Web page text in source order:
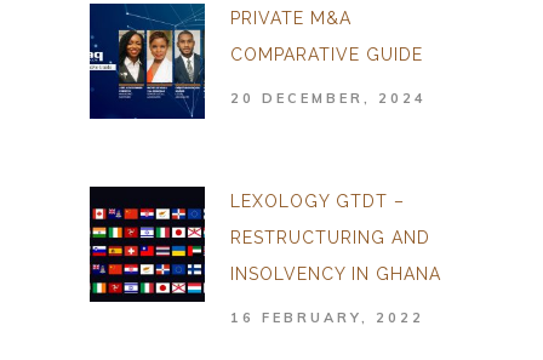
PRIVATE M&A
COMPARATIVE GUIDE
20 DECEMBER, 2024
LEXOLOGY GTDT –
RESTRUCTURING AND
INSOLVENCY IN GHANA
16 FEBRUARY, 2022